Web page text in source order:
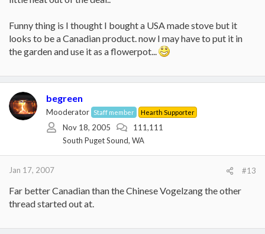
Funny thing is I thought I bought a USA made stove but it
looks to be a Canadian product. now I may have to put it in
the garden and use it as a flowerpot...
begreen
Mooderator Staff member Hearth Supporter
Nov 18, 2005
111,111
South Puget Sound, WA
Jan 17, 2007 #13
Far better Canadian than the Chinese Vogelzang the other
thread started out at.